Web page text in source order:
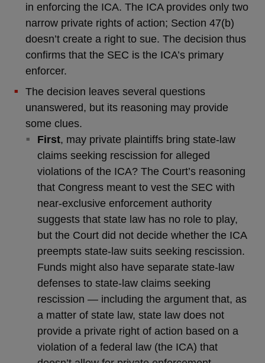
in enforcing the ICA. The ICA provides only two
narrow private rights of action; Section 47(b)
doesn’t create a right to sue. The decision thus
confirms that the SEC is the ICA’s primary
enforcer.
The decision leaves several questions
unanswered, but its reasoning may provide
some clues.
First, may private plaintiffs bring state-law
claims seeking rescission for alleged
violations of the ICA? The Court’s reasoning
that Congress meant to vest the SEC with
near-exclusive enforcement authority
suggests that state law has no role to play,
but the Court did not decide whether the ICA
preempts state-law suits seeking rescission.
Funds might also have separate state-law
defenses to state-law claims seeking
rescission — including the argument that, as
a matter of state law, state law does not
provide a private right of action based on a
violation of a federal law (the ICA) that